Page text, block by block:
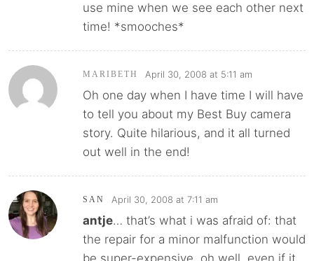
use mine when we see each other next
time! *smooches*
MARIBETH April 30, 2008 at 5:11 am
Oh one day when I have time I will have
to tell you about my Best Buy camera
story. Quite hilarious, and it all turned
out well in the end!
SAN April 30, 2008 at 7:11 am
antje… that’s what i was afraid of: that
the repair for a minor malfunction would
be super-expensive. oh well, even if it